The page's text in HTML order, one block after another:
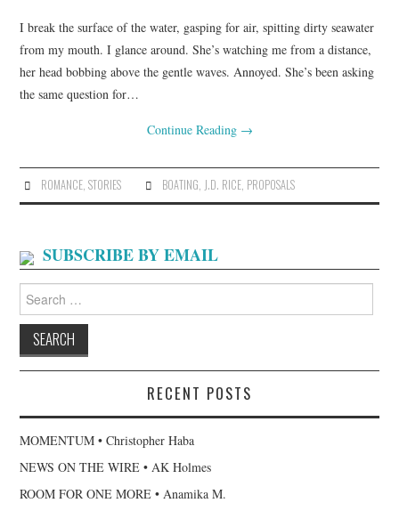
I break the surface of the water, gasping for air, spitting dirty seawater
from my mouth. I glance around. She’s watching me from a distance,
her head bobbing above the gentle waves. Annoyed. She’s been asking
the same question for…
Continue Reading →
ROMANCE, STORIES BOATING, J.D. RICE, PROPOSALS
SUBSCRIBE BY EMAIL
Search
for:
RECENT POSTS
MOMENTUM • Christopher Haba
NEWS ON THE WIRE • AK Holmes
ROOM FOR ONE MORE • Anamika M.